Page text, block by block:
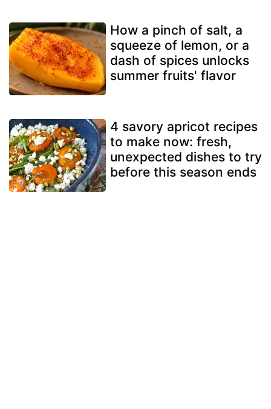
How a pinch of salt, a
squeeze of lemon, or a
dash of spices unlocks
summer fruits' flavor
4 savory apricot recipes
to make now: fresh,
unexpected dishes to try
before this season ends